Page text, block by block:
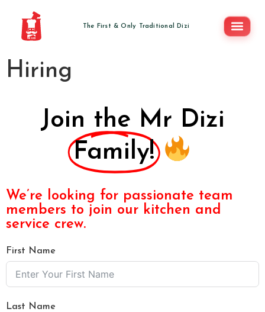
Hiring
Join the Mr Dizi
Family!
We’re looking for passionate team
members to join our kitchen and
service crew.
First Name
Last Name